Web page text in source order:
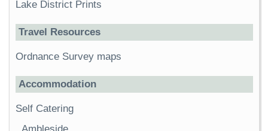
Lake District Prints
Travel Resources
Ordnance Survey maps
Accommodation
Self Catering